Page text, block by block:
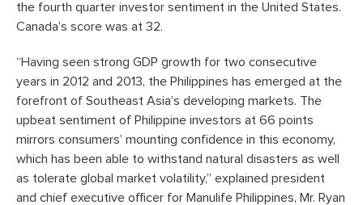
the fourth quarter investor sentiment in the United States.
Canada’s score was at 32.
“Having seen strong GDP growth for two consecutive
years in 2012 and 2013, the Philippines has emerged at the
forefront of Southeast Asia’s developing markets. The
upbeat sentiment of Philippine investors at 66 points
mirrors consumers’ mounting confidence in this economy,
which has been able to withstand natural disasters as well
as tolerate global market volatility,” explained president
and chief executive officer for Manulife Philippines, Mr. Ryan